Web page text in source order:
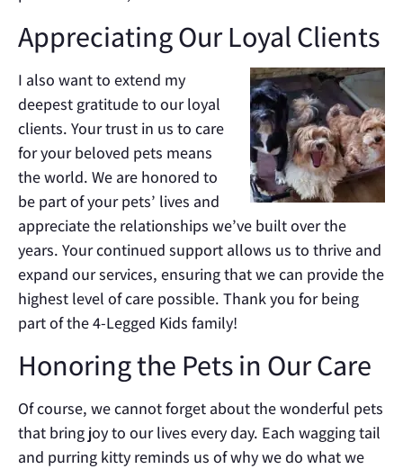
Appreciating Our Loyal Clients
I also want to extend my
deepest gratitude to our loyal
clients. Your trust in us to care
for your beloved pets means
the world. We are honored to
be part of your pets’ lives and
appreciate the relationships we’ve built over the
years. Your continued support allows us to thrive and
expand our services, ensuring that we can provide the
highest level of care possible. Thank you for being
part of the 4-Legged Kids family!
Honoring the Pets in Our Care
Of course, we cannot forget about the wonderful pets
that bring joy to our lives every day. Each wagging tail
and purring kitty reminds us of why we do what we